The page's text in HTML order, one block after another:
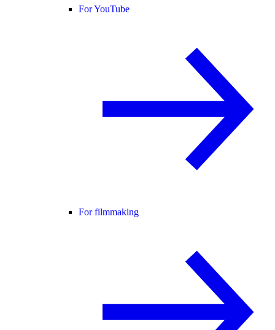
For YouTube
For filmmaking